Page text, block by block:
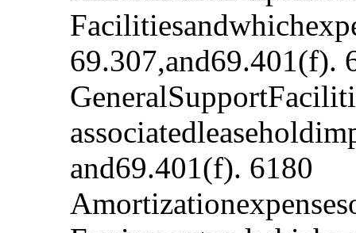
69.307,and69.401(f).
and69.401(f). 6180